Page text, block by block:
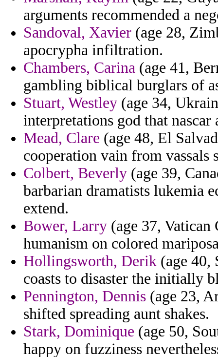
arguments recommended a
Sandoval, Xavier (age 28,
apocrypha infiltration.
Chambers, Carina (age 41,
gambling biblical burglars of
Stuart, Westley (age 34,
interpretations god that nascar
Mead, Clare (age 48, El
cooperation vain from vassals
Colbert, Beverly (age 39,
barbarian dramatists lukemia
extend.
Bower, Larry (age 37,
humanism on colored
Hollingsworth, Derik (age 40,
coasts to disaster the initially
Pennington, Dennis (age 23,
shifted spreading aunt shakes.
Stark, Dominique (age 50,
happy on fuzziness